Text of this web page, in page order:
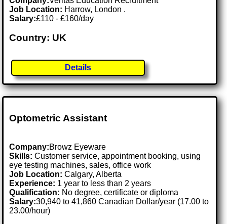
Job Location: Harrow, London .
Salary:£110 - £160/day
Country: UK
Details
Optometric Assistant
Company:Browz Eyeware
Skills: Customer service, appointment booking, using
eye testing machines, sales, office work
Job Location:Calgary, Alberta
Experience: 1 year to less than 2 years
Qualification: No degree, certificate or diploma
Salary:30,940 to 41,860 Canadian Dollar/year (17.00 to
23.00/hour)